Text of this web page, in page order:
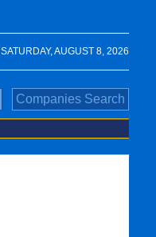
SATURDAY, AUGUST 8, 2026